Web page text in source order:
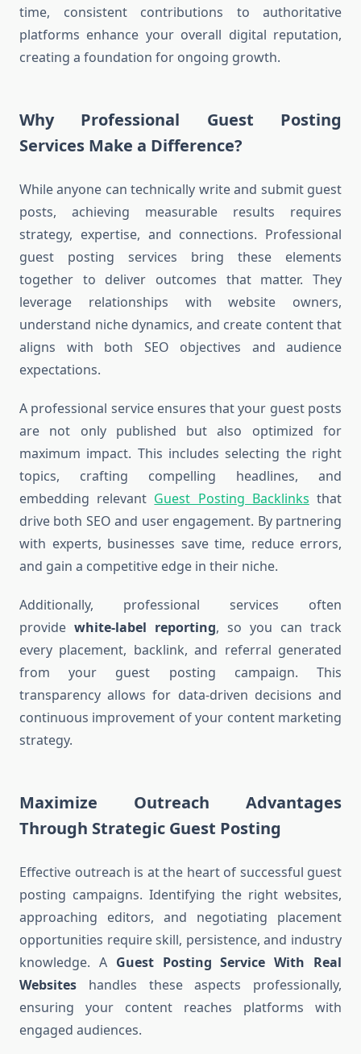
time, consistent contributions to authoritative
platforms enhance your overall digital reputation,
creating a foundation for ongoing growth.
Why Professional Guest Posting
Services Make a Difference?
While anyone can technically write and submit guest
posts, achieving measurable results requires
strategy, expertise, and connections. Professional
guest posting services bring these elements
together to deliver outcomes that matter. They
leverage relationships with website owners,
understand niche dynamics, and create content that
aligns with both SEO objectives and audience
expectations.
A professional service ensures that your guest posts
are not only published but also optimized for
maximum impact. This includes selecting the right
topics, crafting compelling headlines, and
embedding relevant Guest Posting Backlinks that
drive both SEO and user engagement. By partnering
with experts, businesses save time, reduce errors,
and gain a competitive edge in their niche.
Additionally, professional services often
provide white-label reporting, so you can track
every placement, backlink, and referral generated
from your guest posting campaign. This
transparency allows for data-driven decisions and
continuous improvement of your content marketing
strategy.
Maximize Outreach Advantages
Through Strategic Guest Posting
Effective outreach is at the heart of successful guest
posting campaigns. Identifying the right websites,
approaching editors, and negotiating placement
opportunities require skill, persistence, and industry
knowledge. A Guest Posting Service With Real
Websites handles these aspects professionally,
ensuring your content reaches platforms with
engaged audiences.